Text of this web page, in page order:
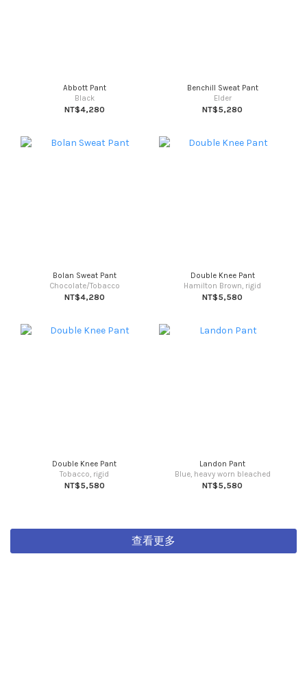
Abbott Pant
Black
NT$4,280
Benchill Sweat Pant
Elder
NT$5,280
Bolan Sweat Pant
Chocolate/Tobacco
NT$4,280
Double Knee Pant
Hamilton Brown, rigid
NT$5,580
Double Knee Pant
Tobacco, rigid
NT$5,580
Landon Pant
Blue, heavy worn bleached
NT$5,580
查看更多